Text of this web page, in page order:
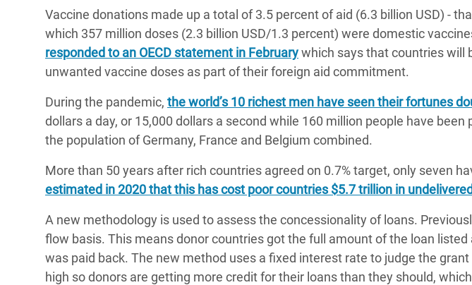
Vaccine donations made up a total of 3.5 percent of aid (6.3 billion USD) -
which 357 million doses (2.3 billion USD/1.3 percent) were domestic
responded to an OECD statement in Februarywhich says that countries will
unwanted vaccine doses as part of their foreign aid commitment.
During the pandemic, the world’s 10 richest men have seen their fortunes
dollars a day, or 15,000 dollars a second while 160 million people have
the population of Germany, France and Belgium combined.
More than 50 years after rich countries agreed on 0.7% target, only seven
estimated in 2020 that this has cost poor countries $5.7 trillion in
A new methodology is used to assess the concessionality of loans.
flow basis. This means donor countries got the full amount of the loan listed
was paid back. The new method uses a fixed interest rate to judge the
high so donors are getting more credit for their loans than they should,